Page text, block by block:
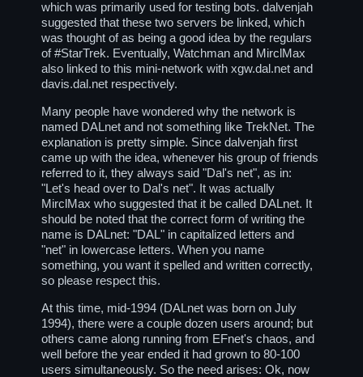
which was primarily used for testing bots. dalvenjah
suggested that these two servers be linked, which
was thought of as being a good idea by the regulars
of #StarTrek. Eventually, Watchman and MirclMax
also linked to this mini-network with xgw.dal.net and
davis.dal.net respectively.
Many people have wondered why the network is
named DALnet and not something like TrekNet. The
explanation is pretty simple. Since dalvenjah first
came up with the idea, whenever his group of friends
referred to it, they always said "Dal's net", as in:
"Let's head over to Dal's net". It was actually
MirclMax who suggested that it be called DALnet. It
should be noted that the correct form of writing the
name is DALnet: "DAL" in capitalized letters and
"net" in lowercase letters. When you name
something, you want it spelled and written correctly,
so please respect this.
At this time, mid-1994 (DALnet was born on July
1994), there were a couple dozen users around; but
others came along running from EFnet's chaos, and
well before the year ended it had grown to 80-100
users simultaneously. So the need arises: Ok, now